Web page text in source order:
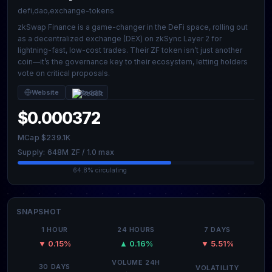
defi,dao,exchange-tokens
zkSwap Finance is a game-changer in the DeFi space, rolling out
as a decentralized exchange (DEX) on zkSync Layer 2 for
lightning-fast, low-cost trades. Their ZF token isn’t just another
coin—it’s the governance key to their ecosystem, letting holders
vote on critical proposals.
Website Reddit
$0.000372
MCap $239.1K
Supply: 648M ZF / 1.0 max
64.8% circulating
SNAPSHOT
1 HOUR
▼ 0.15%
24 HOURS
▲ 0.16%
7 DAYS
▼ 5.51%
30 DAYS VOLUME 24H
VOLATILITY